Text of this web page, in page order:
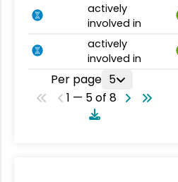
actively
involved in
actively
involved in
Per page 5
1 — 5 of 8